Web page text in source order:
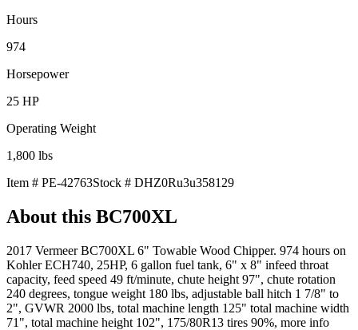
Hours
974
Horsepower
25 HP
Operating Weight
1,800 lbs
Item # PE-42763Stock # DHZ0Ru3u358129
About this BC700XL
2017 Vermeer BC700XL 6" Towable Wood Chipper. 974 hours on
Kohler ECH740, 25HP, 6 gallon fuel tank, 6" x 8" infeed throat
capacity, feed speed 49 ft/minute, chute height 97", chute rotation
240 degrees, tongue weight 180 lbs, adjustable ball hitch 1 7/8" to
2", GVWR 2000 lbs, total machine length 125" total machine width
71", total machine height 102", 175/80R13 tires 90%, more info